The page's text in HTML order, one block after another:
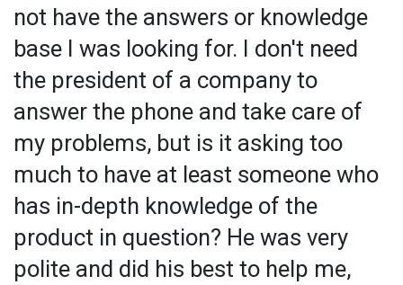
not have the answers or knowledge
base I was looking for. I don't need
the president of a company to
answer the phone and take care of
my problems, but is it asking too
much to have at least someone who
has in-depth knowledge of the
product in question? He was very
polite and did his best to help me,